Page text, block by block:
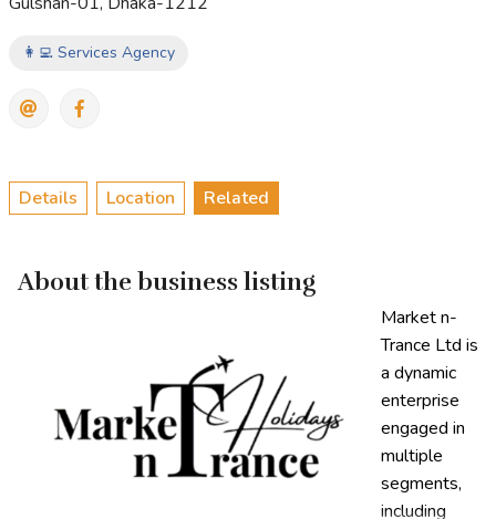
👩‍💻 Services Agency
Details Location Related
About the business listing
Market n-
Trance Ltd is
a dynamic
enterprise
engaged in
multiple
segments,
including